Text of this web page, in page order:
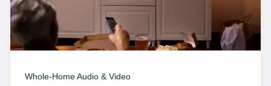
Whole-Home Audio & Video